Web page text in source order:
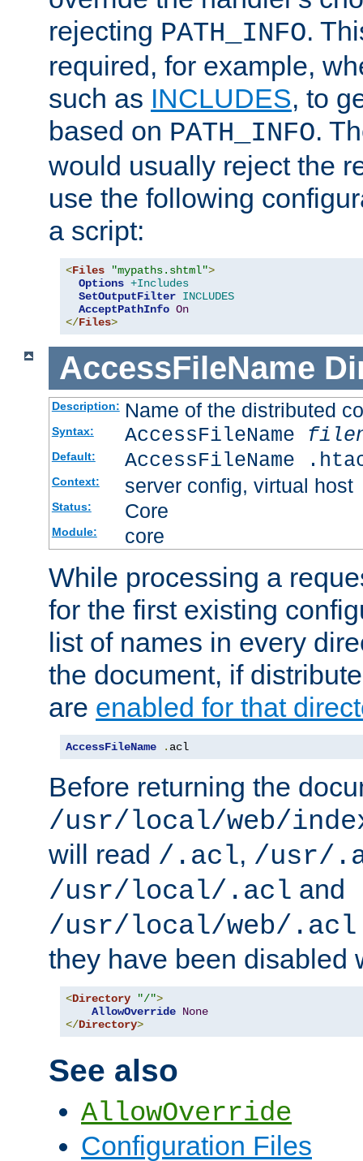
rejecting PATH_INFO.
required, for example,
such as INCLUDES, to
based on PATH_INFO.
would usually reject the
use the following
a script:
<Files "mypaths.shtml">
Options +Includes
SetOutputFilter INCLUDES
AcceptPathInfo On
</Files>
AccessFileName
Description: Name of the distributed
Syntax: AccessFileName
Default: AccessFileName
Context: server config, virtual host
Status: Core
Module: core
While processing a
for the first existing
list of names in every
the document, if
are enabled for that
AccessFileName . acl
Before returning the
/usr/local/web/
will read /.acl, /usr/
/usr/local/.acl and
/usr/local/web/.acl
they have been disabled
<Directory "/">
AllowOverride None
</Directory>
See also
AllowOverride
Configuration Files